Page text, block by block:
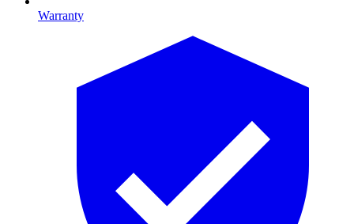
Warranty